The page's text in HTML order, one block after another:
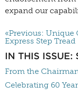
expand our
«Previous: Unique
Express Step Tread
IN THIS ISSUE:
From the
Celebrating 60